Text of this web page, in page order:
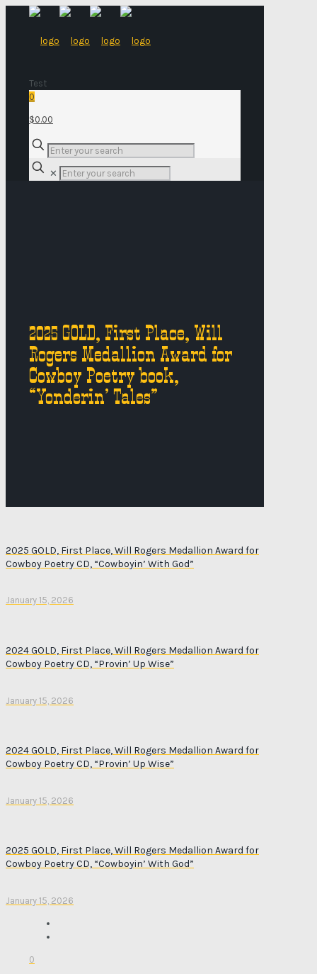
Test
0
$0.00
✕
2025 GOLD, First Place, Will
Rogers Medallion Award for
Cowboy Poetry book,
“Yonderin’ Tales”
2025 GOLD, First Place, Will Rogers Medallion Award for
Cowboy Poetry CD, “Cowboyin’ With God”
January 15, 2026
2024 GOLD, First Place, Will Rogers Medallion Award for
Cowboy Poetry CD, “Provin’ Up Wise”
January 15, 2026
2024 GOLD, First Place, Will Rogers Medallion Award for
Cowboy Poetry CD, “Provin’ Up Wise”
January 15, 2026
2025 GOLD, First Place, Will Rogers Medallion Award for
Cowboy Poetry CD, “Cowboyin’ With God”
January 15, 2026
0